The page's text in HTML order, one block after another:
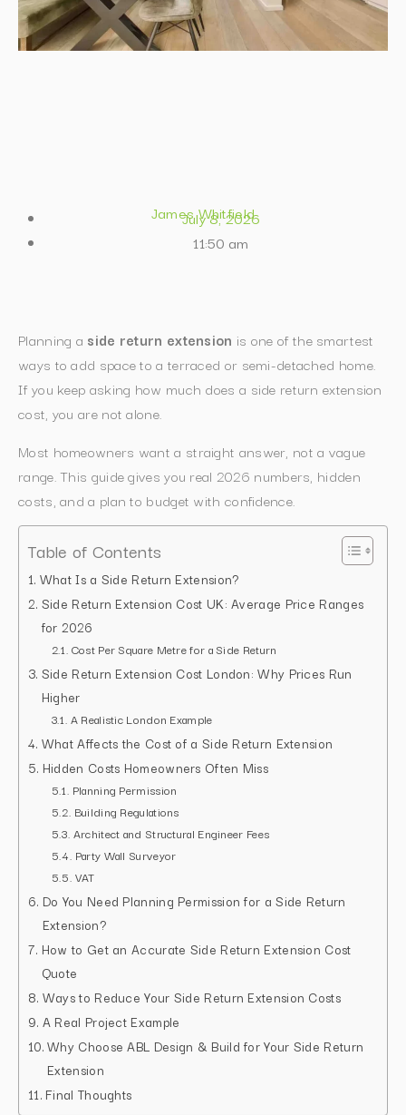
James Whitfield
July 8, 2026
11:50 am
Planning a side return extension is one of the smartest
ways to add space to a terraced or semi-detached home.
If you keep asking how much does a side return extension
cost, you are not alone.
Most homeowners want a straight answer, not a vague
range. This guide gives you real 2026 numbers, hidden
costs, and a plan to budget with confidence.
Table of Contents
What Is a Side Return Extension?
Side Return Extension Cost UK: Average Price Ranges
for 2026
Cost Per Square Metre for a Side Return
Side Return Extension Cost London: Why Prices Run
Higher
A Realistic London Example
What Affects the Cost of a Side Return Extension
Hidden Costs Homeowners Often Miss
Planning Permission
Building Regulations
Architect and Structural Engineer Fees
Party Wall Surveyor
VAT
Do You Need Planning Permission for a Side Return
Extension?
How to Get an Accurate Side Return Extension Cost
Quote
Ways to Reduce Your Side Return Extension Costs
A Real Project Example
Why Choose ABL Design & Build for Your Side Return
Extension
Final Thoughts